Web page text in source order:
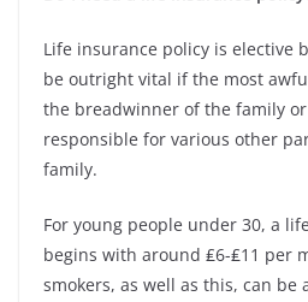
Life insurance policy is elective
be outright vital if the most
the breadwinner of the family
responsible for various other
family.
For young people under 30, a
begins with around ₤6-₤11 per
smokers, as well as this, can be